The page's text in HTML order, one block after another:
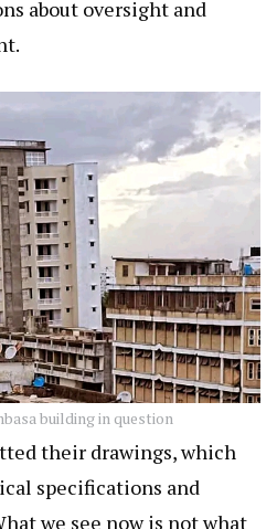
about oversight and
building in question
their drawings, which
specifications and
we see now is not what